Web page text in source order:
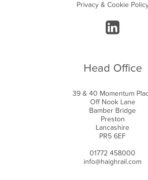
Privacy & Cookie
Head Office
39 & 40 Momentum
Off Nook Lane
Bamber Bridge
Preston
Lancashire
PR5 6EF
01772 458000
info@haighrail.com